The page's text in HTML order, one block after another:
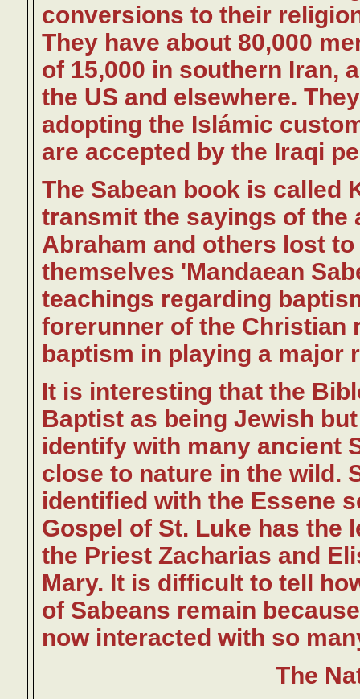
conversions to their
They have about 80,000
of 15,000 in southern Iran,
the US and elsewhere.
adopting the Islámic
are accepted by the Iraqi
The Sabean book is called
transmit the sayings of the
Abraham and others lost
themselves 'Mandaean
teachings regarding
forerunner of the Christian
baptism in playing a major
It is interesting that the
Baptist as being Jewish
identify with many ancient
close to nature in the wild.
identified with the Essene
Gospel of St. Luke has the
the Priest Zacharias and
Mary. It is difficult to tell
of Sabeans remain
now interacted with so
The